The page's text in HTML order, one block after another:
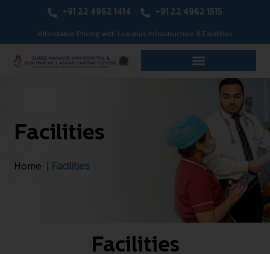
+91 22 4962 1414 +91 22 4962 1515
Affordable Pricing with Luxurius Infrastructure & Facilities
Facilities
Home | Facilities
Facilities